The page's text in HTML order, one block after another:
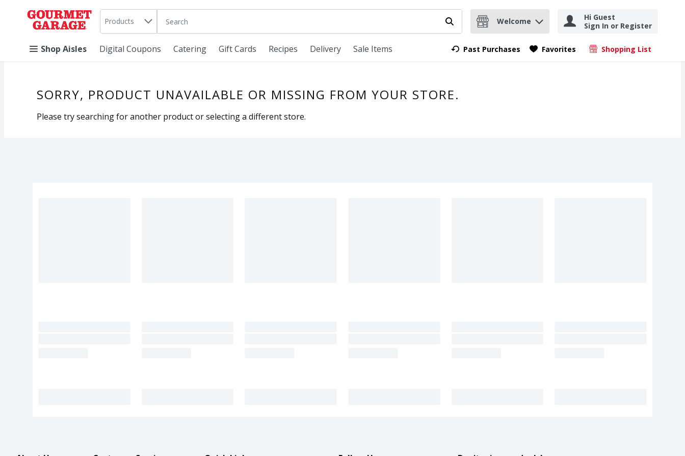
Skip header to page content
. Products The following text field is used to search for items. Type your search term to find items.Submit search query
Welcome
Hi Guest
Sign In or Register
Shop Aisles Digital Coupons Catering Gift Cards Recipes Delivery Sale Items Past Purchases Favorites Shopping List
.
SORRY, PRODUCT UNAVAILABLE OR MISSING FROM YOUR STORE.
Please try searching for another product or selecting a different store.